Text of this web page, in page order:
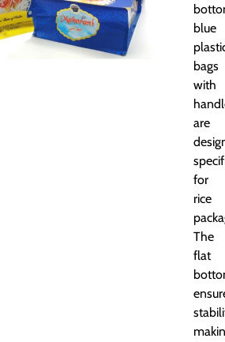
blue
bags
with
are
for
rice
The
flat